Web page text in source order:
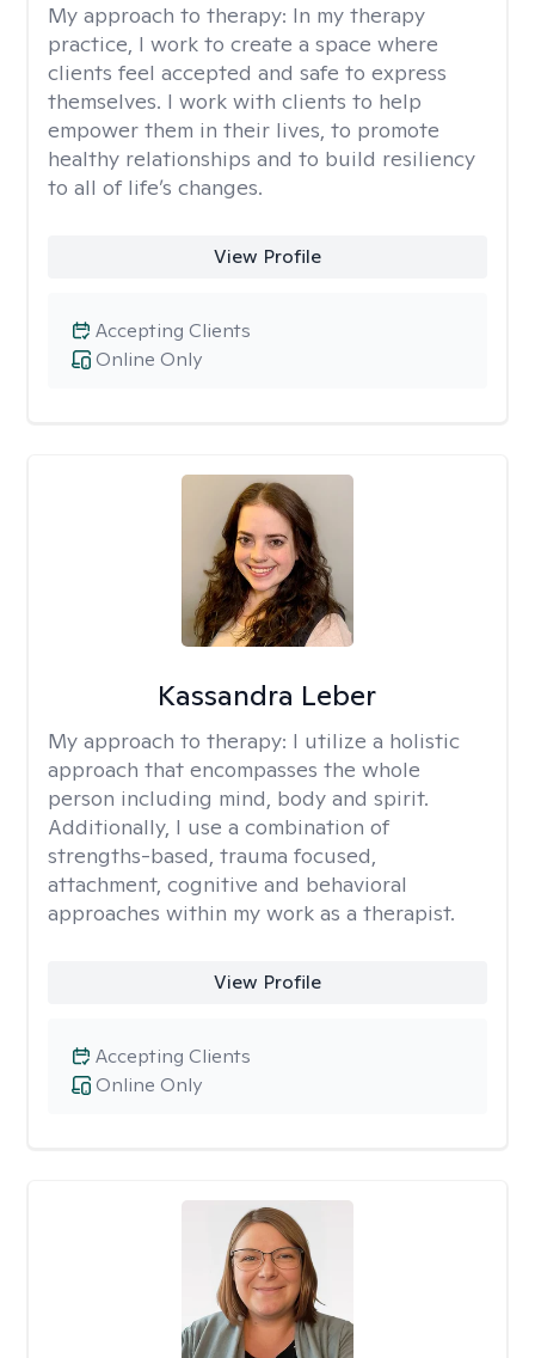
My approach to therapy: In my therapy
practice, I work to create a space where
clients feel accepted and safe to express
themselves. I work with clients to help
empower them in their lives, to promote
healthy relationships and to build resiliency
to all of life’s changes.
View Profile
Online Only
Accepting Clients
Kassandra Leber
My approach to therapy: I utilize a holistic
approach that encompasses the whole
person including mind, body and spirit.
Additionally, I use a combination of
strengths-based, trauma focused,
attachment, cognitive and behavioral
approaches within my work as a therapist.
View Profile
Online Only
Accepting Clients